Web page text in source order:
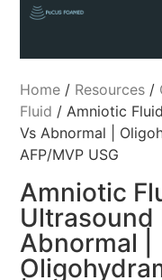
Home / Resources /
Fluid / Amniotic
Vs Abnormal |
AFP/MVP USG
Amniotic
Ultrasound
Abnormal |